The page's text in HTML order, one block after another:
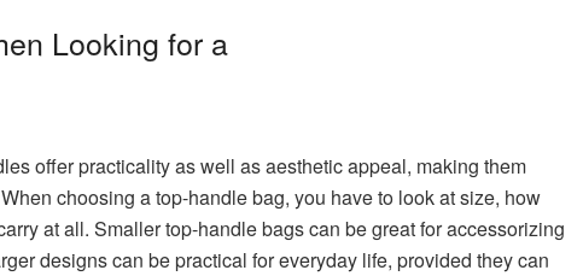
Looking for a
offer practicality as well as aesthetic appeal, making them
choosing a top-handle bag, you have to look at size, how
at all. Smaller top-handle bags can be great for accessorizing
designs can be practical for everyday life, provided they can